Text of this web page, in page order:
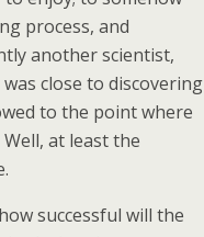
process, and
another scientist,
close to discovering
to the point where
at least the
successful will the